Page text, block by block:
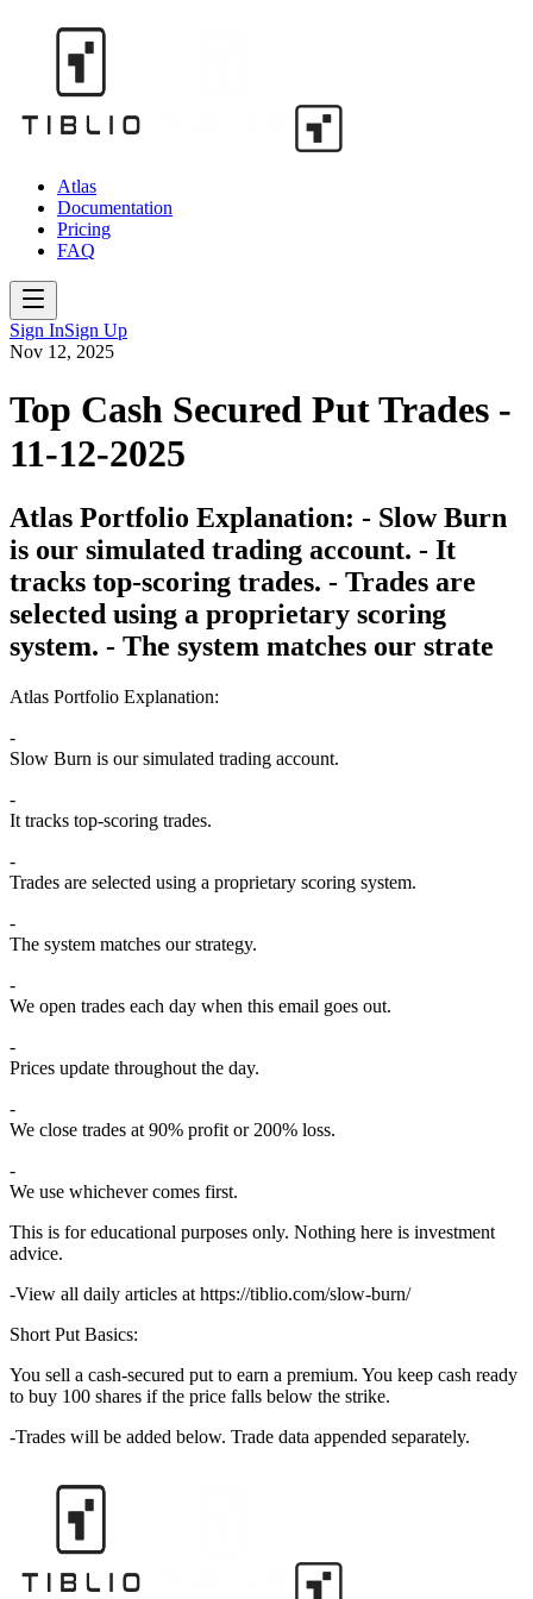
Atlas
Documentation
Pricing
FAQ
Sign InSign Up
Nov 12, 2025
Top Cash Secured Put Trades -
11-12-2025
Atlas Portfolio Explanation: - Slow Burn
is our simulated trading account. - It
tracks top-scoring trades. - Trades are
selected using a proprietary scoring
system. - The system matches our strate
Atlas Portfolio Explanation:
Slow Burn is our simulated trading account.
It tracks top-scoring trades.
Trades are selected using a proprietary scoring system.
The system matches our strategy.
We open trades each day when this email goes out.
Prices update throughout the day.
We close trades at 90% profit or 200% loss.
We use whichever comes first.
This is for educational purposes only. Nothing here is investment
advice.
View all daily articles at https://tiblio.com/slow-burn/
Short Put Basics:
You sell a cash-secured put to earn a premium. You keep cash ready
to buy 100 shares if the price falls below the strike.
Trades will be added below. Trade data appended separately.